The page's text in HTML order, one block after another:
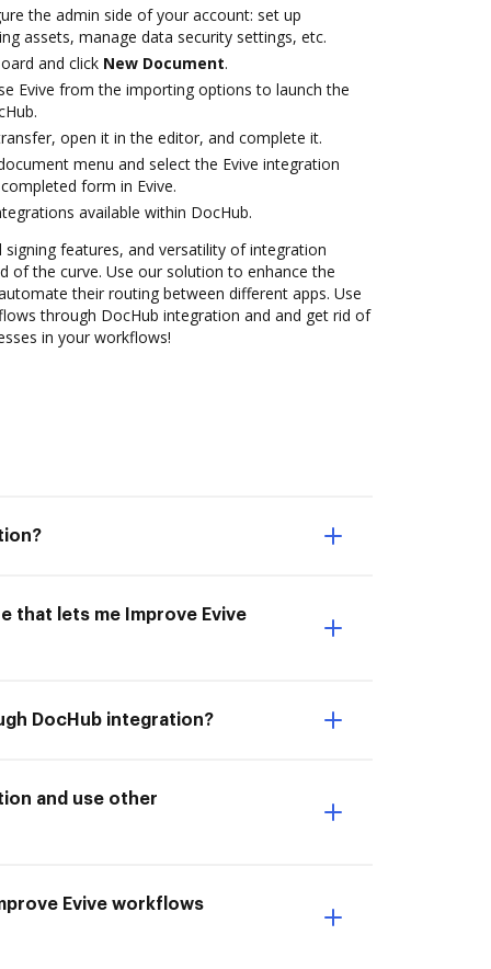
the admin side of your account: set up
assets, manage data security settings, etc.
and click New Document.
Evive from the importing options to launch the
open it in the editor, and complete it.
menu and select the Evive integration
form in Evive.
available within DocHub.
features, and versatility of integration
of the curve. Use our solution to enhance the
their routing between different apps. Use
through DocHub integration and and get rid of
in your workflows!
that lets me Improve Evive
DocHub integration?
and use other
Evive workflows